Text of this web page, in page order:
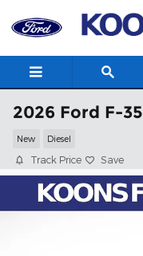
2026 Ford F-
New Diesel
Track Price Save